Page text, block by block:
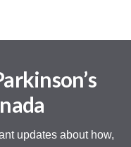
updates about how,